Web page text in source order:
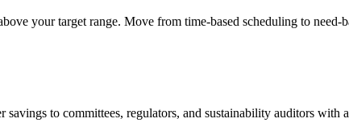
your target range. Move from time-based scheduling to need-
to committees, regulators, and sustainability auditors with